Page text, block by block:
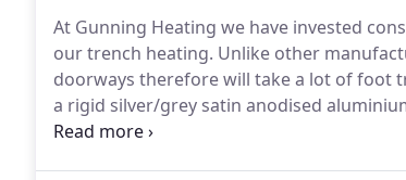
At Gunning Heating we have invested
our trench heating. Unlike other
doorways therefore will take a lot of foot
a rigid silver/grey satin anodised
be powder coated in almost any RAL colour.